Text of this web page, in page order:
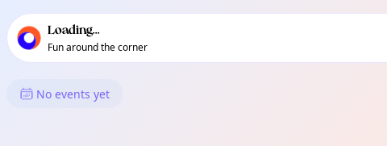
local events content
Loading...
Fun around the corner
What's On in Streatham
No events yet